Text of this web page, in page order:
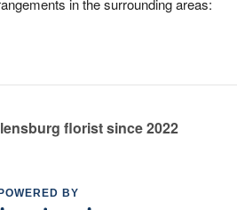
florist since 2022
BY